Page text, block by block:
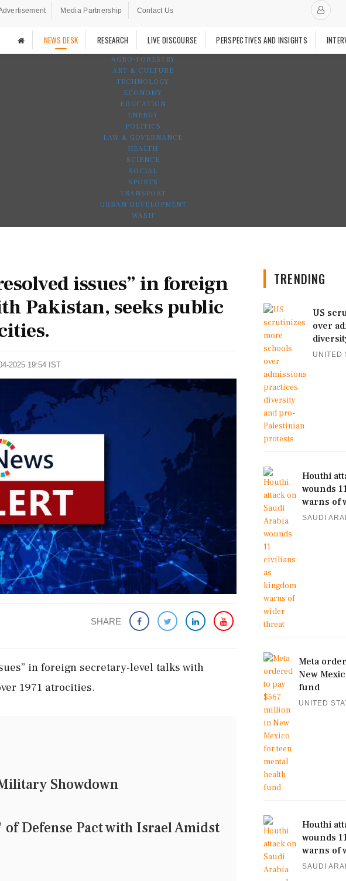
Media Partnership Contact Us
NEWS DESK RESEARCH LIVE DISCOURSE PERSPECTIVES AND INSIGHTS
AGRO-FORESTRY
ART & CULTURE
TECHNOLOGY
ECONOMY
EDUCATION
ENERGY
POLITICS
LAW & GOVERNANCE
HEALTH
SCIENCE
SOCIAL
SPORTS
TRANSPORT
URBAN DEVELOPMENT
WASH
issues” in foreign
Pakistan, seeks public
2025 19:54 IST
SHARE
in foreign secretary-level talks with
1971 atrocities.
Showdown
Defense Pact with Israel Amidst
TRENDING
US
over
UNITED
Houthi
wounds
warns of
SAUDI
Meta
New
fund
UNITED
Houthi
wounds
warns of
SAUDI